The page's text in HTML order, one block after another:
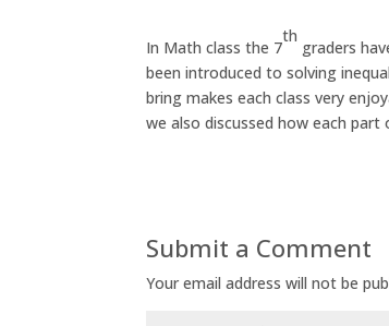
In Math class the 7
th
graders
been introduced to solving
bring makes each class very
we also discussed how each
Submit a Comment
Your email address will not be